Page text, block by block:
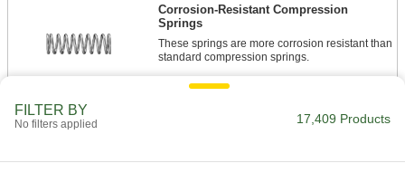
Corrosion-Resistant Compression
Springs
These springs are more corrosion resistant than
standard compression springs.
1,351 products
Compression Spring Stock
FILTER BY
No filters applied 17,409 Products